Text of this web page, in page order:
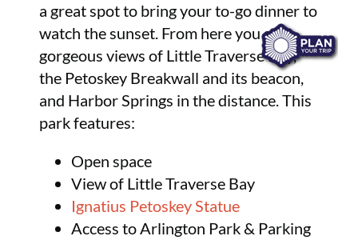
a great spot to bring your to-go dinner to
watch the sunset. From here you see
gorgeous views of Little Traverse Bay,
the Petoskey Breakwall and its beacon,
and Harbor Springs in the distance. This
park features:
Open space
View of Little Traverse Bay
Ignatius Petoskey Statue
Access to Arlington Park & Parking